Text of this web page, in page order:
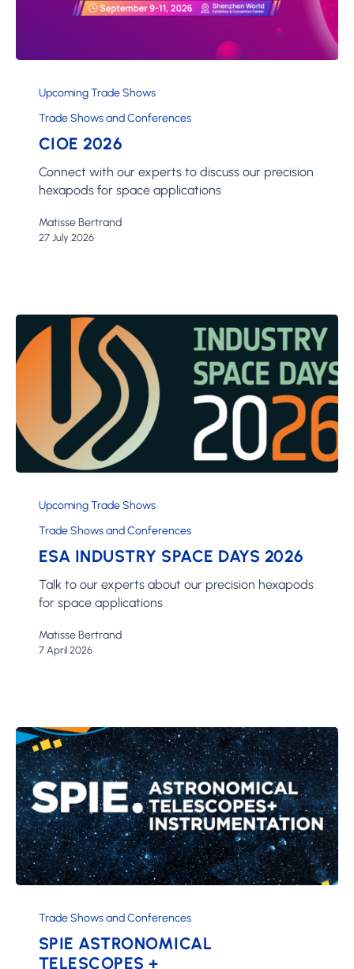
2026Upcoming Trade Shows
Trade Shows and Conferences
CIOE 2026
Connect with our experts to discuss our precision
hexapods for space applications
Matisse Bertrand
27 July 2026
Industry
Days
2026
Upcoming Trade Shows
Trade Shows and Conferences
ESA INDUSTRY SPACE DAYS 2026
Talk to our experts about our precision hexapods
for space applications
Matisse Bertrand
7 April 2026
Astronomical
Trade Shows and Conferences
SPIE ASTRONOMICAL
TELESCOPES +